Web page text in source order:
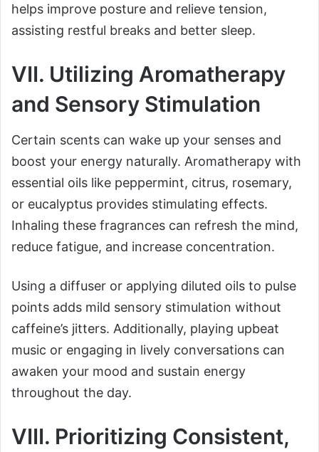
helps improve posture and relieve tension,
assisting restful breaks and better sleep.
VII. Utilizing Aromatherapy
and Sensory Stimulation
Certain scents can wake up your senses and
boost your energy naturally. Aromatherapy with
essential oils like peppermint, citrus, rosemary,
or eucalyptus provides stimulating effects.
Inhaling these fragrances can refresh the mind,
reduce fatigue, and increase concentration.
Using a diffuser or applying diluted oils to pulse
points adds mild sensory stimulation without
caffeine’s jitters. Additionally, playing upbeat
music or engaging in lively conversations can
awaken your mood and sustain energy
throughout the day.
VIII. Prioritizing Consistent,